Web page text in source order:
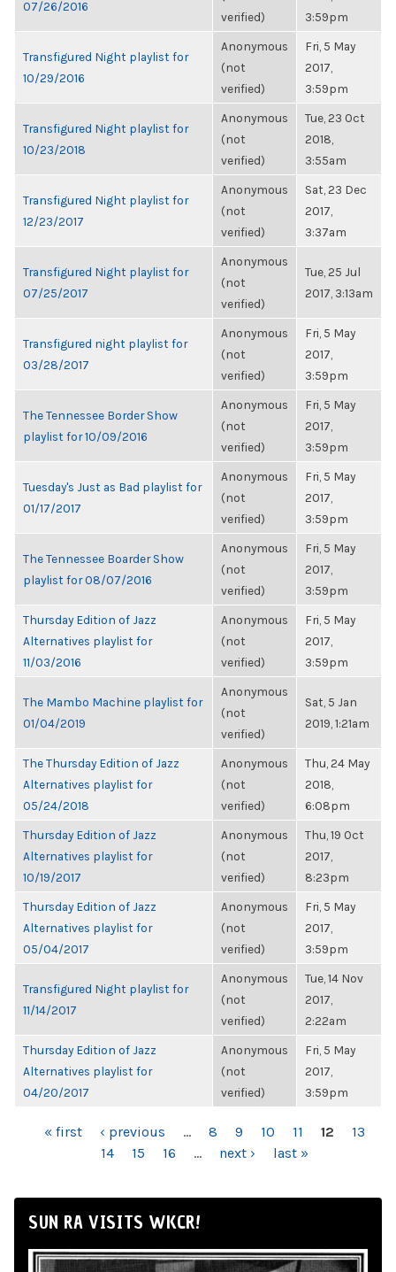
07/26/2016
verified)
3:59pm
Transfigured Night playlist for
10/29/2016
Anonymous
(not
verified)
Fri, 5 May
2017,
3:59pm
Transfigured Night playlist for
10/23/2018
Anonymous
(not
verified)
Tue, 23 Oct
2018,
3:55am
Transfigured Night playlist for
12/23/2017
Anonymous
(not
verified)
Sat, 23 Dec
2017,
3:37am
Transfigured Night playlist for
07/25/2017
Anonymous
(not
verified)
Tue, 25 Jul
2017, 3:13am
Transfigured night playlist for
03/28/2017
Anonymous
(not
verified)
Fri, 5 May
2017,
3:59pm
The Tennessee Border Show
playlist for 10/09/2016
Anonymous
(not
verified)
Fri, 5 May
2017,
3:59pm
Tuesday's Just as Bad playlist for
01/17/2017
Anonymous
(not
verified)
Fri, 5 May
2017,
3:59pm
The Tennessee Boarder Show
playlist for 08/07/2016
Anonymous
(not
verified)
Fri, 5 May
2017,
3:59pm
Thursday Edition of Jazz
Alternatives playlist for
11/03/2016
Anonymous
(not
verified)
Fri, 5 May
2017,
3:59pm
The Mambo Machine playlist for
01/04/2019
Anonymous
(not
verified)
Sat, 5 Jan
2019, 1:21am
The Thursday Edition of Jazz
Alternatives playlist for
05/24/2018
Anonymous
(not
verified)
Thu, 24 May
2018,
6:08pm
Thursday Edition of Jazz
Alternatives playlist for
10/19/2017
Anonymous
(not
verified)
Thu, 19 Oct
2017,
8:23pm
Thursday Edition of Jazz
Alternatives playlist for
05/04/2017
Anonymous
(not
verified)
Fri, 5 May
2017,
3:59pm
Transfigured Night playlist for
11/14/2017
Anonymous
(not
verified)
Tue, 14 Nov
2017,
2:22am
Thursday Edition of Jazz
Alternatives playlist for
04/20/2017
Anonymous
(not
verified)
Fri, 5 May
2017,
3:59pm
PAGES« first ‹ previous … 8 9 10 11 12
13
14
15 16 … next › last »
SUN RA VISITS WKCR!